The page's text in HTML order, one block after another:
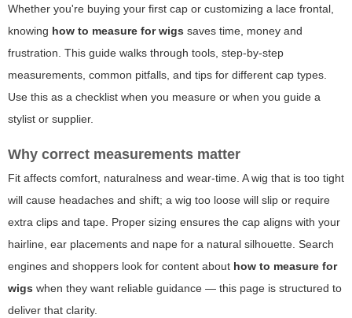
Whether you're buying your first cap or customizing a lace frontal,
knowing how to measure for wigs saves time, money and
frustration. This guide walks through tools, step-by-step
measurements, common pitfalls, and tips for different cap types.
Use this as a checklist when you measure or when you guide a
stylist or supplier.
Why correct measurements matter
Fit affects comfort, naturalness and wear-time. A wig that is too tight
will cause headaches and shift; a wig too loose will slip or require
extra clips and tape. Proper sizing ensures the cap aligns with your
hairline, ear placements and nape for a natural silhouette. Search
engines and shoppers look for content about how to measure for
wigs when they want reliable guidance — this page is structured to
deliver that clarity.